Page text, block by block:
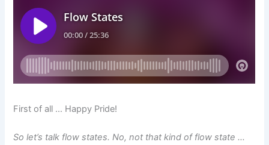
First of all … Happy Pride!
So let’s talk flow states. No, not that kind of flow state …